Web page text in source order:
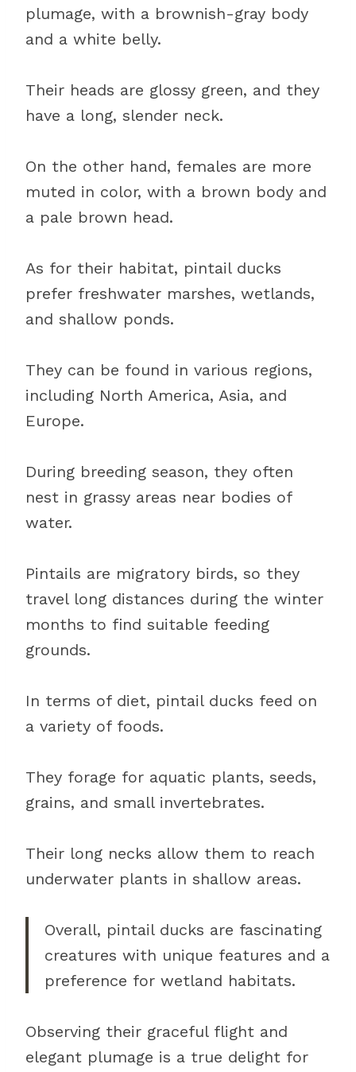
plumage, with a brownish-gray body
and a white belly.
Their heads are glossy green, and they
have a long, slender neck.
On the other hand, females are more
muted in color, with a brown body and
a pale brown head.
As for their habitat, pintail ducks
prefer freshwater marshes, wetlands,
and shallow ponds.
They can be found in various regions,
including North America, Asia, and
Europe.
During breeding season, they often
nest in grassy areas near bodies of
water.
Pintails are migratory birds, so they
travel long distances during the winter
months to find suitable feeding
grounds.
In terms of diet, pintail ducks feed on
a variety of foods.
They forage for aquatic plants, seeds,
grains, and small invertebrates.
Their long necks allow them to reach
underwater plants in shallow areas.
Overall, pintail ducks are fascinating
creatures with unique features and a
preference for wetland habitats.
Observing their graceful flight and
elegant plumage is a true delight for